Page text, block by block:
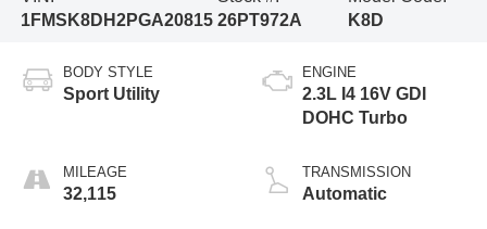
1FMSK8DH2PGA20815 26PT972A
K8D
BODY STYLE
Sport Utility
MILEAGE
32,115
ENGINE
2.3L I4 16V GDI
DOHC Turbo
TRANSMISSION
Automatic